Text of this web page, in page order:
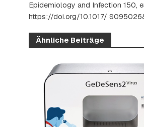
Epidemiology and Infection 150,
https://doi.org/10.1017/
Ähnliche Beiträge